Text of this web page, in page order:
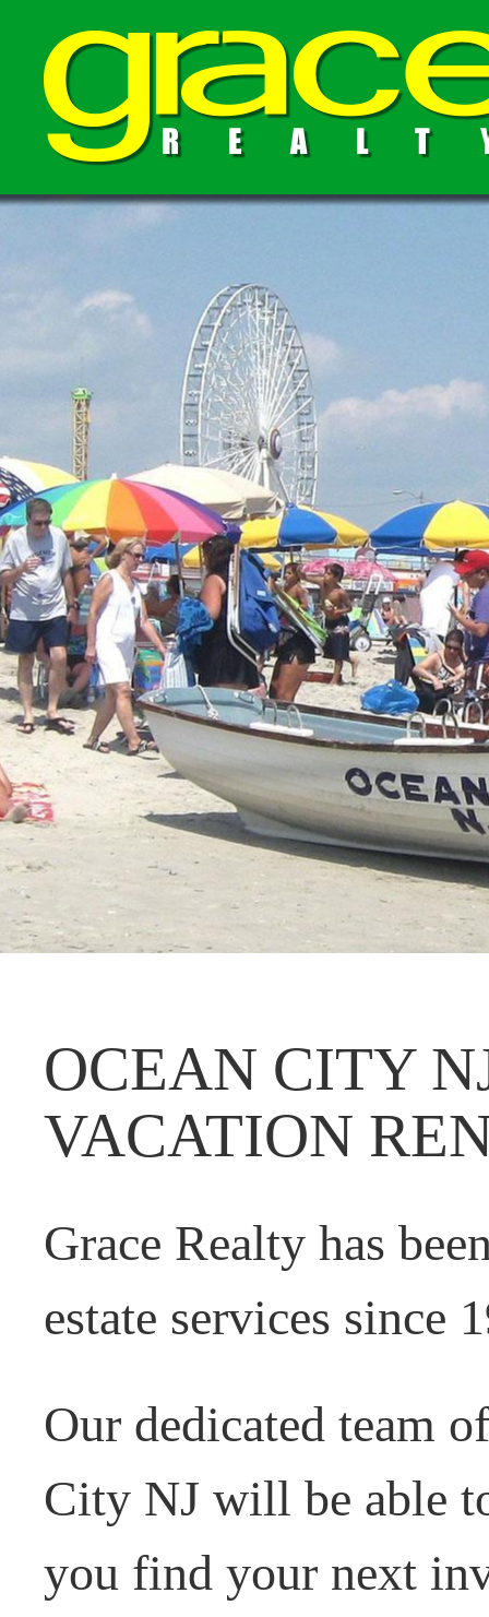
OCEAN CITY
VACATION
Grace Realty has
estate services since
Our dedicated team
City NJ will be able
you find your next